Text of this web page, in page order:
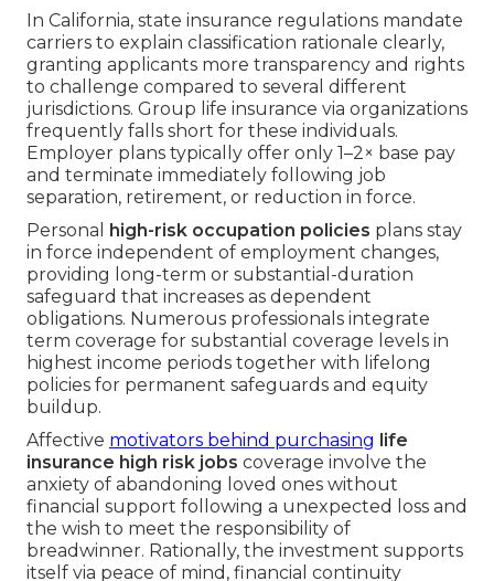
In California, state insurance regulations mandate
carriers to explain classification rationale clearly,
granting applicants more transparency and rights
to challenge compared to several different
jurisdictions. Group life insurance via organizations
frequently falls short for these individuals.
Employer plans typically offer only 1–2× base pay
and terminate immediately following job
separation, retirement, or reduction in force.
Personal
high-risk occupation policies plans stay
in force independent of employment changes,
providing long-term or substantial-duration
safeguard that increases as dependent
obligations. Numerous professionals integrate
term coverage for substantial coverage levels in
highest income periods together with lifelong
policies for permanent safeguards and equity
buildup.
Affective motivators behind purchasing life
insurance high risk jobs coverage involve the
anxiety of abandoning loved ones without
financial support following a unexpected loss and
the wish to meet the responsibility of
breadwinner. Rationally, the investment supports
itself via peace of mind, financial continuity